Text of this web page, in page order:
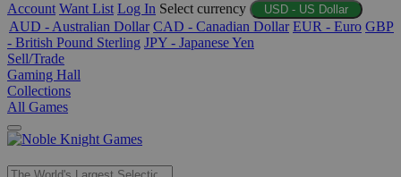
Account Want List Log In Select currency USD - US Dollar
AUD - Australian Dollar CAD - Canadian Dollar EUR - Euro GBP
- British Pound Sterling JPY - Japanese Yen
Sell/Trade
Gaming Hall
Collections
All Games